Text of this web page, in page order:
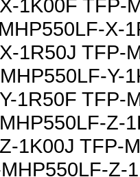
1K00F TFP-
X-
1R50J TFP-
Y-
1R50F TFP-
Z-
1K00J TFP-
Z-